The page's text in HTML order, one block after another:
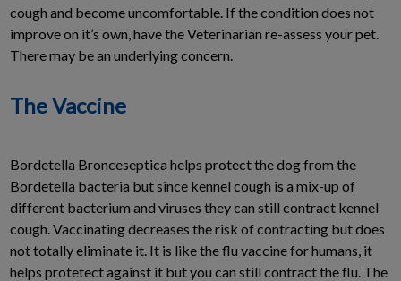
cough and become uncomfortable. If the condition does not
improve on it’s own, have the Veterinarian re-assess your pet.
There may be an underlying concern.
The Vaccine
Bordetella Bronceseptica helps protect the dog from the
Bordetella bacteria but since kennel cough is a mix-up of
different bacterium and viruses they can still contract kennel
cough. Vaccinating decreases the risk of contracting but does
not totally eliminate it. It is like the flu vaccine for humans, it
helps protetect against it but you can still contract the flu. The